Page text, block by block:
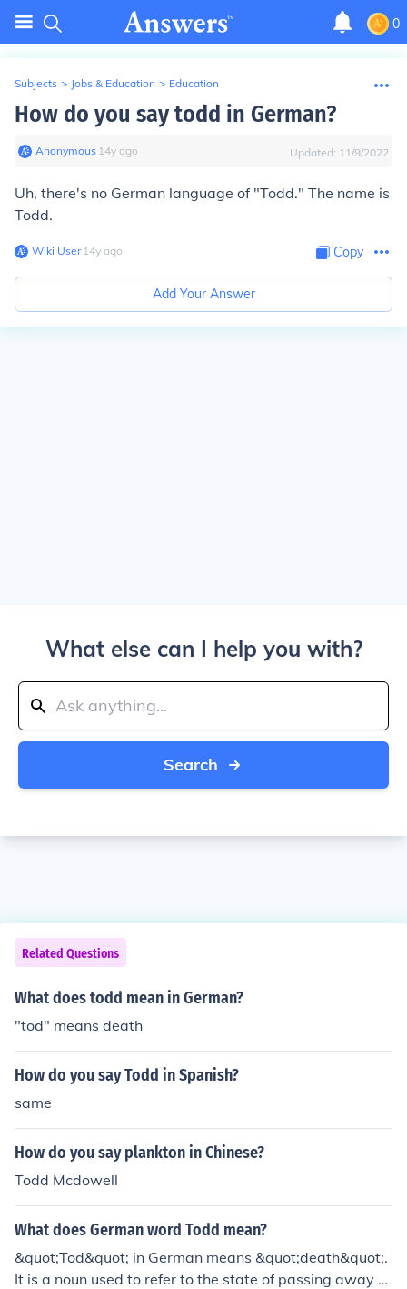
0
Subjects > Jobs & Education > Education
How do you say todd in German?
Anonymous∙ 14y ago Updated: 11/9/2022
Uh, there's no German language of "Todd." The name is
Todd.
Wiki User∙14y ago Copy
Add Your Answer
What else can I help you with?
Search
Related Questions
What does todd mean in German?
"tod" means death
How do you say Todd in Spanish?
same
How do you say plankton in Chinese?
Todd Mcdowell
What does German word Todd mean?
&quot;Tod&quot; in German means &quot;death&quot;.
It is a noun used to refer to the state of passing away or